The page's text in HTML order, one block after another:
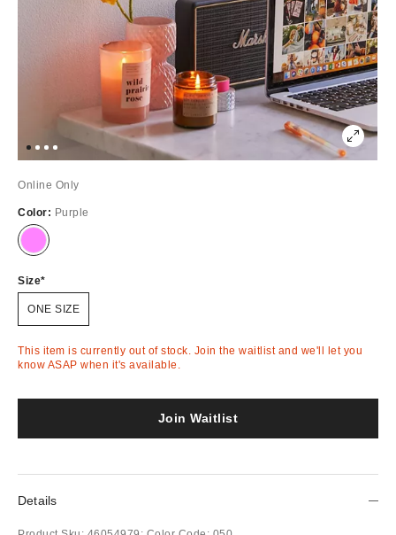
Online Only
Color: Purple
Out
Size
ONE SIZE
This item is currently out of stock. Join the waitlist and we'll let you
know ASAP when it's available.
Join Waitlist
Details